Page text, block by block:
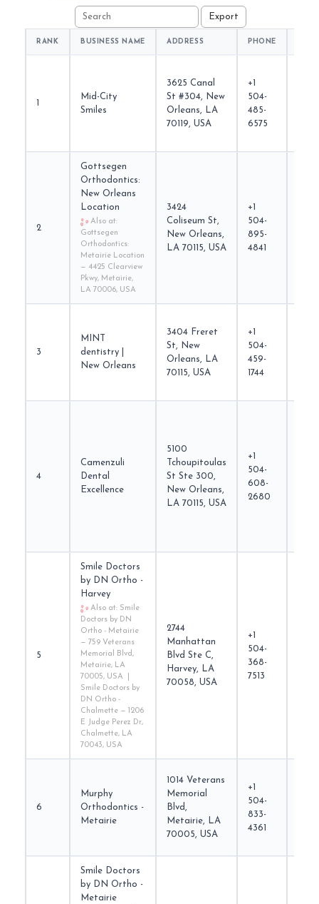
RANK BUSINESS NAME ADDRESS PHONE
Mid-City
Smiles
3625 Canal
St #304, New
Orleans, LA
70119, USA
+1
504-
485-
6575
2
Gottsegen
Orthodontics:
New Orleans
Location
Also at:
Gottsegen
Orthodontics:
Metairie Location
— 4425 Clearview
Pkwy, Metairie,
LA 70006, USA
3424
Coliseum St,
New Orleans,
LA 70115, USA
+1
504-
895-
4841
3
MINT
dentistry |
New Orleans
3404 Freret
St, New
Orleans, LA
70115, USA
+1
504-
459-
1744
4
Camenzuli
Dental
Excellence
5100
Tchoupitoulas
St Ste 300,
New Orleans,
LA 70115, USA
+1
504-
608-
2680
5
Smile Doctors
by DN Ortho -
Harvey
Also at: Smile
Doctors by DN
Ortho - Metairie
— 759 Veterans
Memorial Blvd,
Metairie, LA
70005, USA |
Smile Doctors by
DN Ortho -
Chalmette — 1206
E Judge Perez Dr,
Chalmette, LA
70043, USA
2744
Manhattan
Blvd Ste C,
Harvey, LA
70058, USA
+1
504-
368-
7513
6
Murphy
Orthodontics -
Metairie
1014 Veterans
Memorial
Blvd,
Metairie, LA
70005, USA
+1
504-
833-
4361
Smile Doctors
by DN Ortho -
Metairie